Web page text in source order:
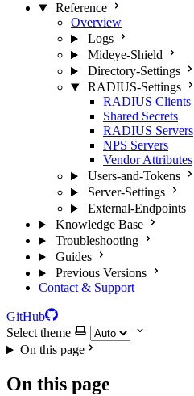
Reference
Overview
Logs
Mideye-Shield
Directory-Settings
RADIUS-Settings
RADIUS Clients
Shared Secrets
RADIUS Servers
NPS Servers
Vendor Attributes
Users-and-Tokens
Server-Settings
External-Endpoints
Knowledge Base
Troubleshooting
Guides
Previous Versions
Contact & Support
GitHub
Select theme
On this page
On this page